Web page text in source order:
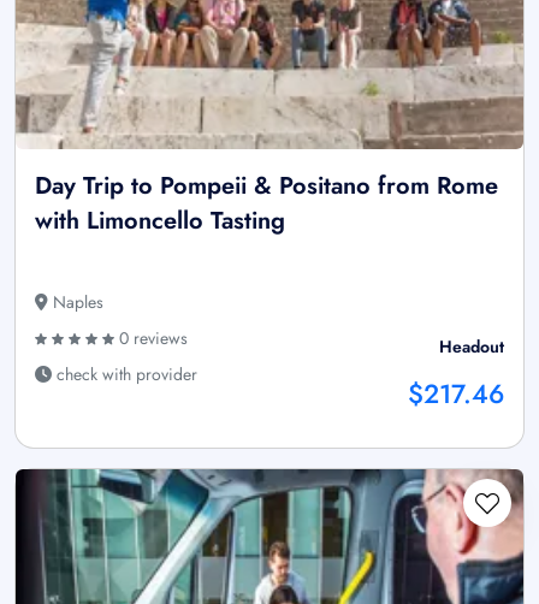
Day Trip to Pompeii & Positano from Rome
with Limoncello Tasting
Naples
0 reviews
check with provider
Headout
$217.46